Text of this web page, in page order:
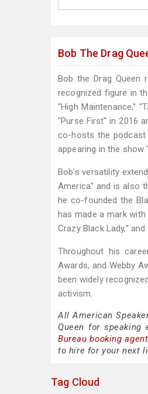
Bob The Drag
Bob the Drag Queen
recognized figure in
"High Maintenance,"
"Purse First" in 2016
co-hosts the podcast
appearing in the show
Bob's versatility
America" and is also
he co-founded the
has made a mark with
Crazy Black Lady,"
Throughout his
Awards, and Webby
been widely
activism.
All American
Queen for speaking
Bureau booking agent
to hire for your next
Tag Cloud